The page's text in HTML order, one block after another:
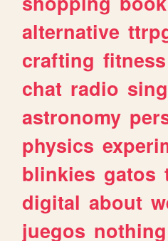
alternative
crafting fitness
chat radio
astronomy
physics
blinkies gatos
digital about
juegos nothing